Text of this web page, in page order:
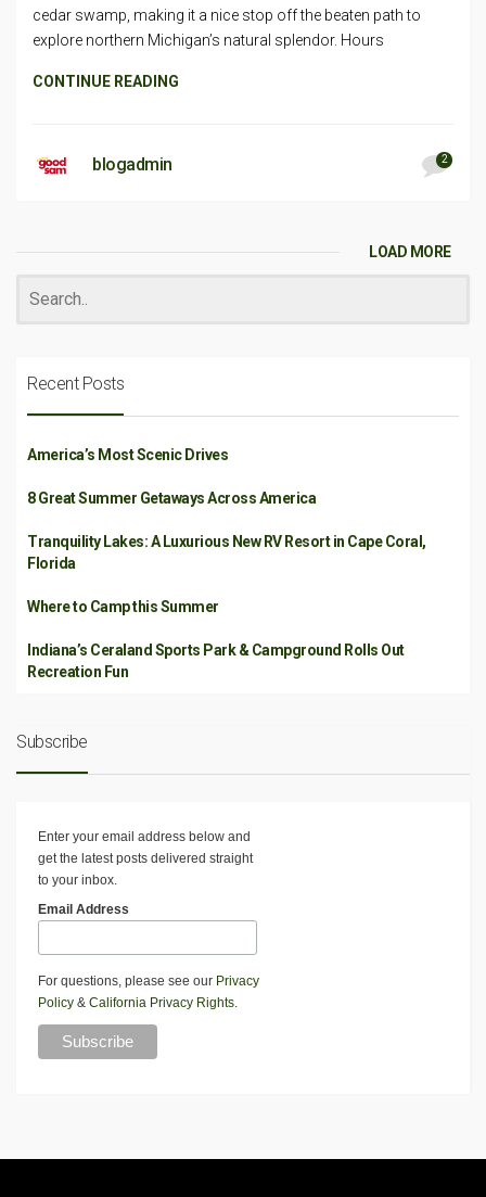
cedar swamp, making it a nice stop off the beaten path to
explore northern Michigan’s natural splendor. Hours
CONTINUE READING
blogadmin 2
LOAD MORE
Recent Posts
America’s Most Scenic Drives
8 Great Summer Getaways Across America
Tranquility Lakes: A Luxurious New RV Resort in Cape Coral,
Florida
Where to Camp this Summer
Indiana’s Ceraland Sports Park & Campground Rolls Out
Recreation Fun
Subscribe
Enter your email address below and
get the latest posts delivered straight
to your inbox.
Email Address
For questions, please see our Privacy
Policy & California Privacy Rights.